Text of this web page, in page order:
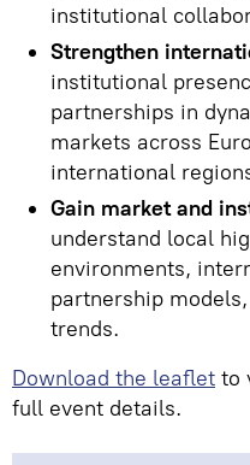
institutional
Strengthen
institutional
partnerships in
markets across
international
Gain market and
understand local
environments,
partnership
trends.
Download the leaflet to
full event details.